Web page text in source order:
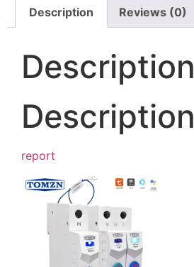
Description Reviews (0)
Description
Description
report